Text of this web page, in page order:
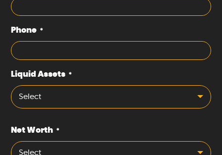
Phone *
Liquid Assets *
Select
Net Worth *
Select